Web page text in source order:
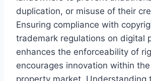
duplication, or misuse of their
Ensuring compliance with
trademark regulations on digital
enhances the enforceability of
encourages innovation within
property market. Understanding